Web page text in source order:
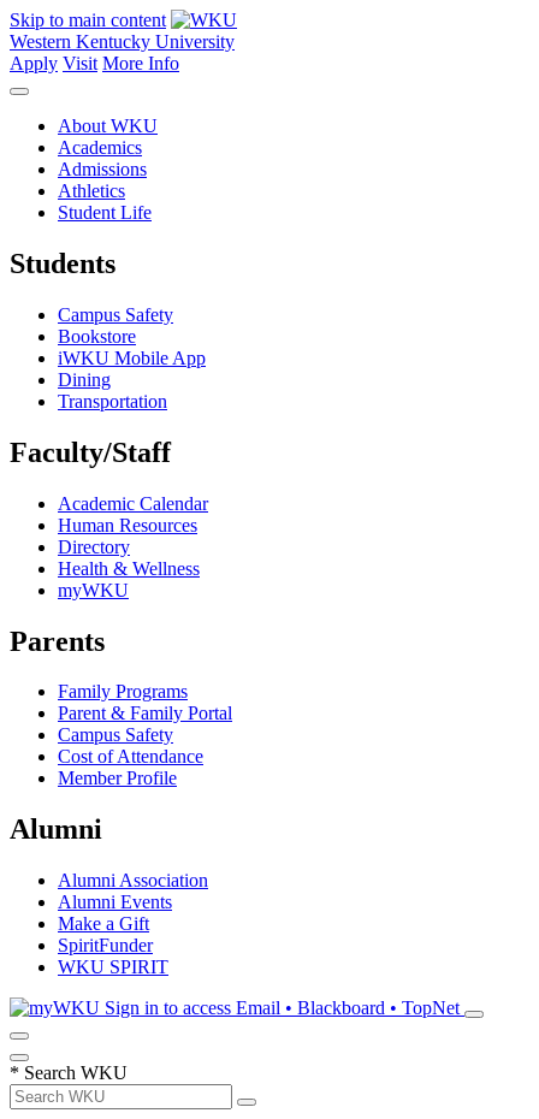
Skip to main content
Western Kentucky University
Apply Visit More Info
About WKU
Academics
Admissions
Athletics
Student Life
Students
Campus Safety
Bookstore
iWKU Mobile App
Dining
Transportation
Faculty/Staff
Academic Calendar
Human Resources
Directory
Health & Wellness
myWKU
Parents
Family Programs
Parent & Family Portal
Campus Safety
Cost of Attendance
Member Profile
Alumni
Alumni Association
Alumni Events
Make a Gift
SpiritFunder
WKU SPIRIT
Sign in to access Email • Blackboard • TopNet
* Search WKU